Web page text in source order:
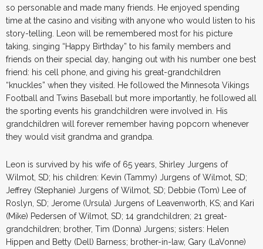
so personable and made many friends. He enjoyed spending
time at the casino and visiting with anyone who would listen to his
story-telling. Leon will be remembered most for his picture
taking, singing “Happy Birthday” to his family members and
friends on their special day, hanging out with his number one best
friend: his cell phone, and giving his great-grandchildren
“knuckles” when they visited. He followed the Minnesota Vikings
Football and Twins Baseball but more importantly, he followed all
the sporting events his grandchildren were involved in. His
grandchildren will forever remember having popcorn whenever
they would visit grandma and grandpa.
Leon is survived by his wife of 65 years, Shirley Jurgens of
Wilmot, SD; his children: Kevin (Tammy) Jurgens of Wilmot, SD;
Jeffrey (Stephanie) Jurgens of Wilmot, SD; Debbie (Tom) Lee of
Roslyn, SD; Jerome (Ursula) Jurgens of Leavenworth, KS; and Kari
(Mike) Pedersen of Wilmot, SD; 14 grandchildren; 21 great-
grandchildren; brother, Tim (Donna) Jurgens; sisters: Helen
Hippen and Betty (Dell) Barness; brother-in-law, Gary (LaVonne)